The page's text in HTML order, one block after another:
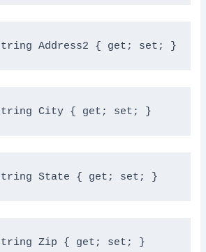
Address2 { get; set; }
City { get; set; }
State { get; set; }
Zip { get; set; }